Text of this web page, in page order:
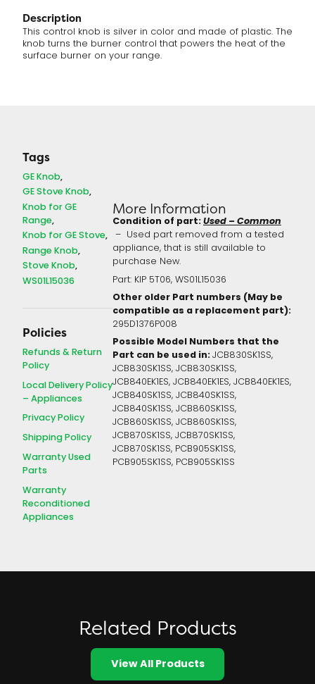
Description
This control knob is silver in color and made of plastic. The
knob turns the burner control that powers the heat of the
surface burner on your range.
Tags
GE Knob
GE Stove Knob
Knob for GE
Range
Knob for GE Stove
Range Knob
Stove Knob
WS01L15036
Policies
Refunds & Return
Policy
Local Delivery Policy
– Appliances
Privacy Policy
Shipping Policy
Warranty Used
Parts
Warranty
Reconditioned
Appliances
More Information
Condition of part:Used – Common
– Used part removed from a tested
appliance, that is still available to
purchase New.
Part: KIP 5T06, WS01L15036
Other older Part numbers (May be
compatible as a replacement part):
295D1376P008
Possible Model Numbers that the
Part can be used in: JCB830SK1SS,
JCB830SK1SS, JCB830SK1SS,
JCB840EK1ES, JCB840EK1ES, JCB840EK1ES,
JCB840SK1SS, JCB840SK1SS,
JCB840SK1SS, JCB860SK1SS,
JCB860SK1SS, JCB860SK1SS,
JCB870SK1SS, JCB870SK1SS,
JCB870SK1SS, PCB905SK1SS,
PCB905SK1SS, PCB905SK1SS
Related Products
View All Products